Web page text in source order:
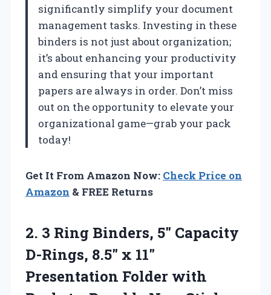
significantly simplify your document
management tasks. Investing in these
binders is not just about organization;
it’s about enhancing your productivity
and ensuring that your important
papers are always in order. Don’t miss
out on the opportunity to elevate your
organizational game—grab your pack
today!
Get It From Amazon Now: Check Price on
Amazon & FREE Returns
2. 3 Ring Binders, 5″ Capacity
D-Rings, 8.5″ x 11″
Presentation Folder with